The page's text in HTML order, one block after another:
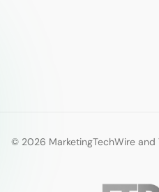
© 2026 MarketingTechWire and